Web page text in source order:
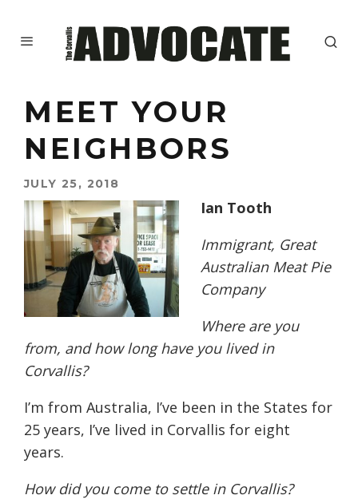
MEET YOUR
NEIGHBORS
JULY 25, 2018
Ian Tooth
Immigrant, Great
Australian Meat Pie
Company
Where are you
from, and how long have you lived in
Corvallis?
I’m from Australia, I’ve been in the States for
25 years, I’ve lived in Corvallis for eight
years.
How did you come to settle in Corvallis?